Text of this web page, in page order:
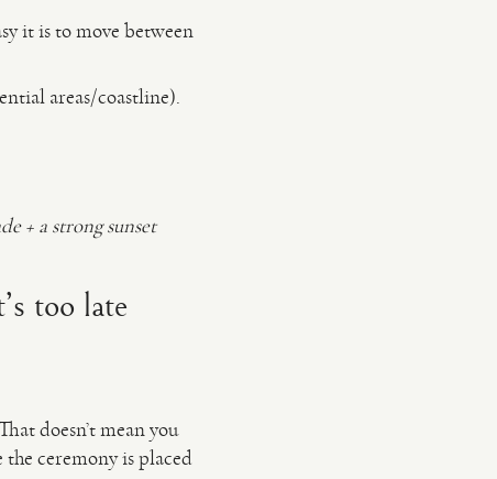
it is to move between
areas/coastline).
+ a strong sunset
too late
doesn’t mean you
ceremony is placed